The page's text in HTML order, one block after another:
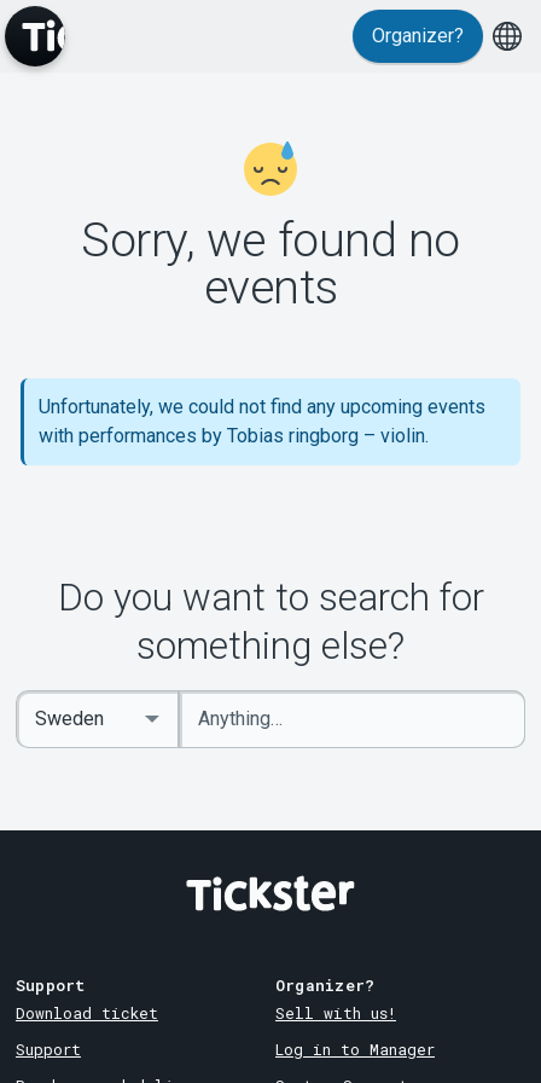
Support
About Tickster
Organizer?
Sorry, we found no
events
Unfortunately, we could not find any upcoming events
with performances by Tobias ringborg – violin.
Do you want to search for
something else?
Enter
keywords
Select
Country
Support
Download ticket
Support
Organizer?
Sell with us!
Log in to Manager